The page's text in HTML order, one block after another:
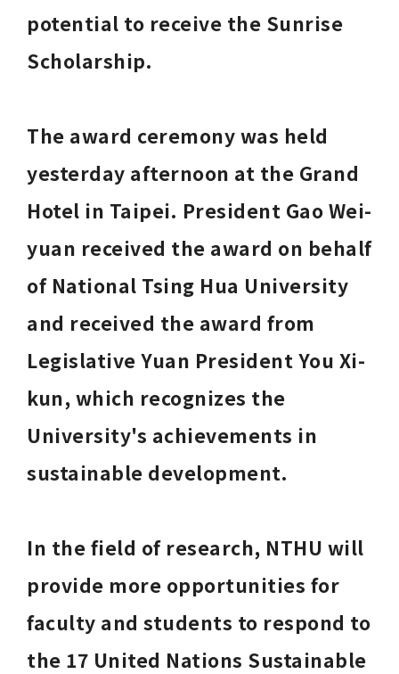
potential to receive the Sunrise
Scholarship.
The award ceremony was held
yesterday afternoon at the Grand
Hotel in Taipei. President Gao Wei-
yuan received the award on behalf
of National Tsing Hua University
and received the award from
Legislative Yuan President You Xi-
kun, which recognizes the
University's achievements in
sustainable development.
In the field of research, NTHU will
provide more opportunities for
faculty and students to respond to
the 17 United Nations Sustainable